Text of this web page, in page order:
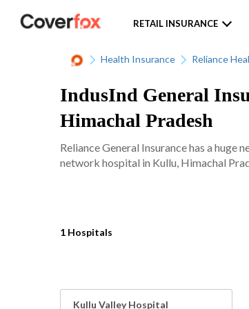
RETAIL INSURANCE
Health Insurance Reliance
IndusInd General
Himachal Pradesh
Reliance General Insurance has a
network hospital in Kullu, Himachal
1 Hospitals
Kullu Valley Hospital